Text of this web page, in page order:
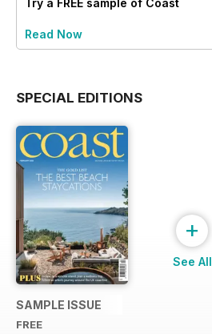
Try a FREE sample of Coast
Read Now
SPECIAL EDITIONS
SAMPLE ISSUE
FREE
+
See All